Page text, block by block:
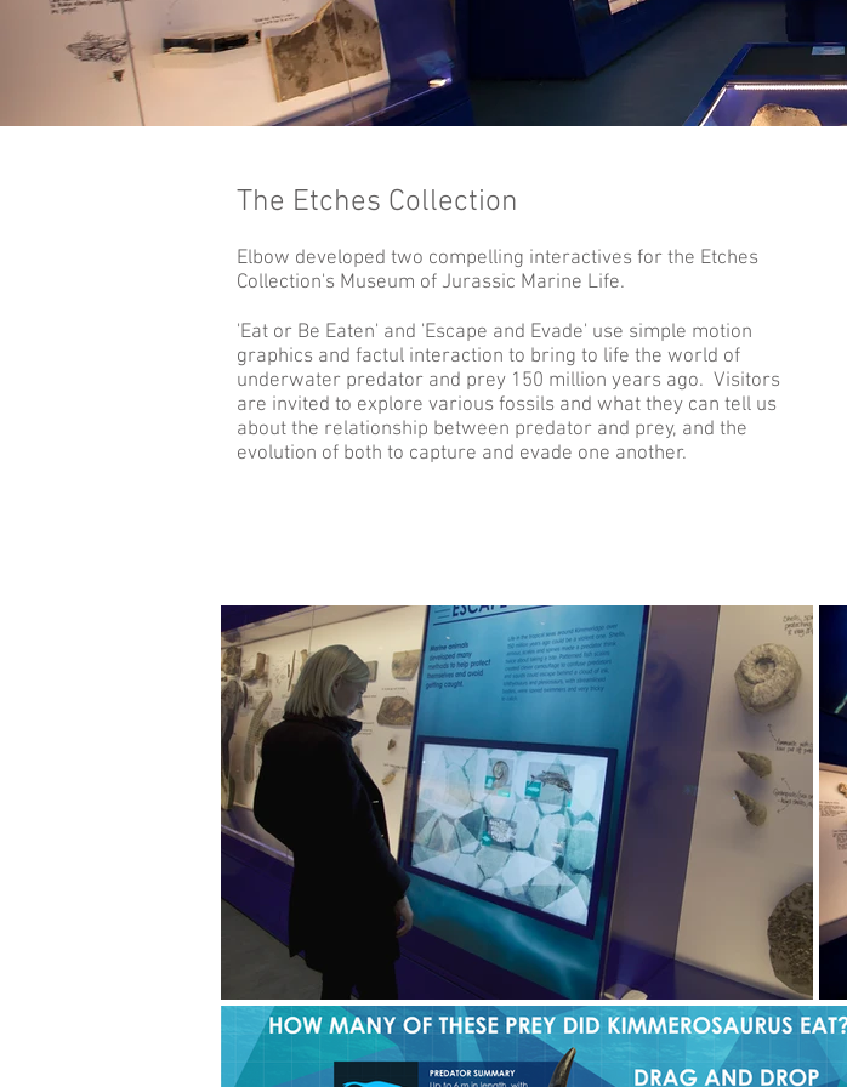
The Etches Collection
Elbow developed two compelling interactives for the Etches
Collection's Museum of Jurassic Marine Life.
'Eat or Be Eaten' and 'Escape and Evade' use simple motion
graphics and factul interaction to bring to life the world of
underwater predator and prey 150 million years ago. Visitors
are invited to explore various fossils and what they can tell us
about the relationship between predator and prey, and the
evolution of both to capture and evade one another.